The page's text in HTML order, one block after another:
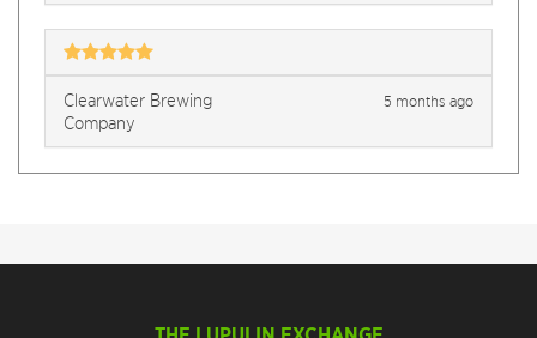
Clearwater Brewing
Company
5 months ago